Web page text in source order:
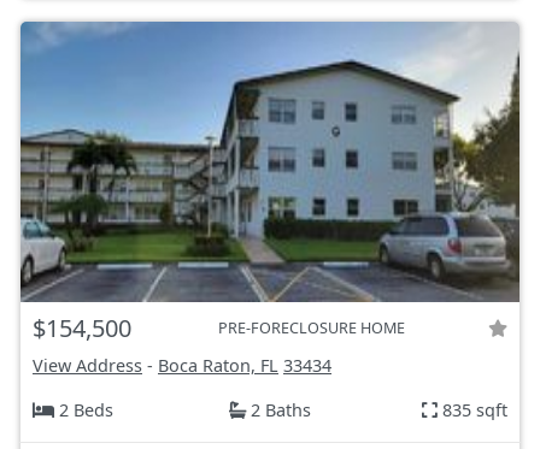
$154,500 PRE-FORECLOSURE HOME
View Address - Boca Raton, FL 33434
2 Beds
2 Baths 835 sqft